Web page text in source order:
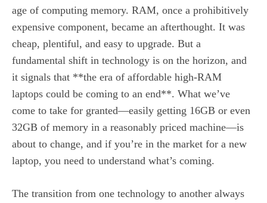
age of computing memory. RAM, once a prohibitively
expensive component, became an afterthought. It was
cheap, plentiful, and easy to upgrade. But a
fundamental shift in technology is on the horizon, and
it signals that **the era of affordable high-RAM
laptops could be coming to an end**. What we’ve
come to take for granted—easily getting 16GB or even
32GB of memory in a reasonably priced machine—is
about to change, and if you’re in the market for a new
laptop, you need to understand what’s coming.
The transition from one technology to another always